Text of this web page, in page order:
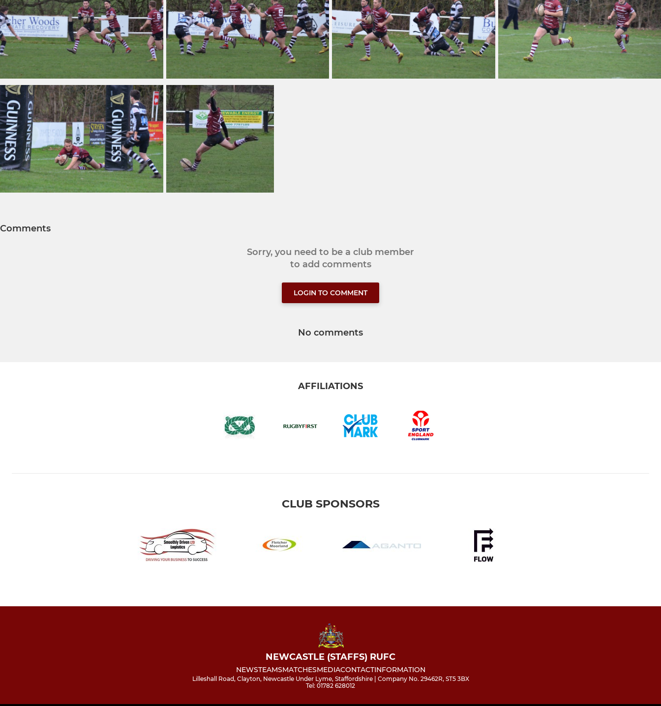
Comments
Sorry, you need to be a club member
to add comments
LOGIN TO COMMENT
No comments
AFFILIATIONS
CLUB SPONSORS
NEWCASTLE (STAFFS) RUFC
NEWSTEAMSMATCHESMEDIACONTACTINFORMATION
Lilleshall Road, Clayton, Newcastle Under Lyme, Staffordshire | Company No. 29462R, ST5 3BX
Tel: 01782 628012